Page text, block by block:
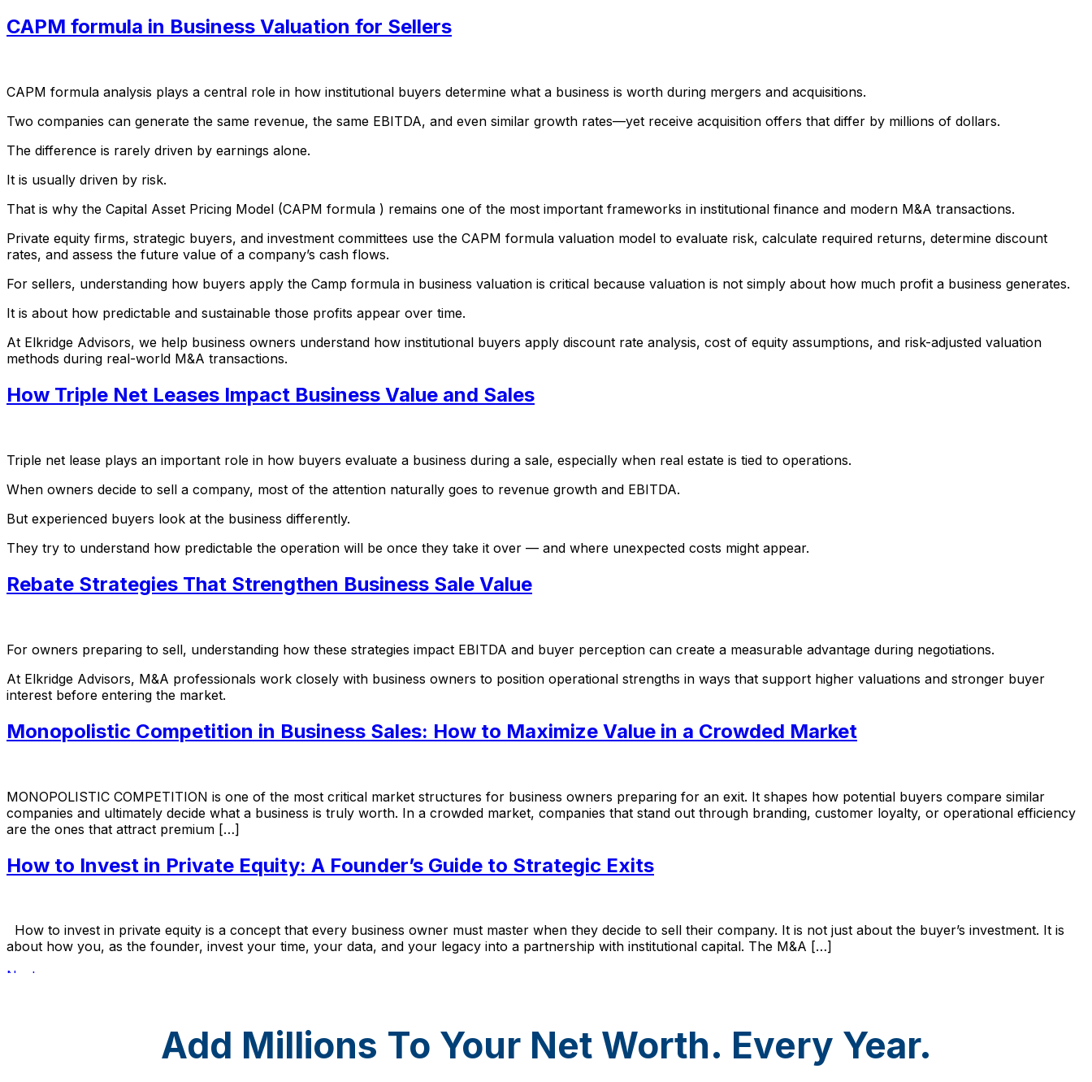
CAPM formula in Business Valuation for Sellers
CAPM formula analysis plays a central role in how institutional buyers determine what a business is worth during mergers and acquisitions.
Two companies can generate the same revenue, the same EBITDA, and even similar growth rates—yet receive acquisition offers that differ by millions of dollars.
The difference is rarely driven by earnings alone.
It is usually driven by risk.
That is why the Capital Asset Pricing Model (CAPM formula ) remains one of the most important frameworks in institutional finance and modern M&A transactions.
Private equity firms, strategic buyers, and investment committees use the CAPM formula valuation model to evaluate risk, calculate required returns, determine discount
rates, and assess the future value of a company’s cash flows.
For sellers, understanding how buyers apply the Camp formula in business valuation is critical because valuation is not simply about how much profit a business generates.
It is about how predictable and sustainable those profits appear over time.
At Elkridge Advisors, we help business owners understand how institutional buyers apply discount rate analysis, cost of equity assumptions, and risk-adjusted valuation
methods during real-world M&A transactions.
How Triple Net Leases Impact Business Value and Sales
Triple net lease plays an important role in how buyers evaluate a business during a sale, especially when real estate is tied to operations.
When owners decide to sell a company, most of the attention naturally goes to revenue growth and EBITDA.
But experienced buyers look at the business differently.
They try to understand how predictable the operation will be once they take it over — and where unexpected costs might appear.
Rebate Strategies That Strengthen Business Sale Value
For owners preparing to sell, understanding how these strategies impact EBITDA and buyer perception can create a measurable advantage during negotiations.
At Elkridge Advisors, M&A professionals work closely with business owners to position operational strengths in ways that support higher valuations and stronger buyer
interest before entering the market.
Monopolistic Competition in Business Sales: How to Maximize Value in a Crowded Market
MONOPOLISTIC COMPETITION is one of the most critical market structures for business owners preparing for an exit. It shapes how potential buyers compare similar
companies and ultimately decide what a business is truly worth. In a crowded market, companies that stand out through branding, customer loyalty, or operational efficiency
are the ones that attract premium […]
How to Invest in Private Equity: A Founder’s Guide to Strategic Exits
How to invest in private equity is a concept that every business owner must master when they decide to sell their company. It is not just about the buyer’s investment. It is
about how you, as the founder, invest your time, your data, and your legacy into a partnership with institutional capital. The M&A […]
Next
Add Millions To Your Net Worth. Every Year.